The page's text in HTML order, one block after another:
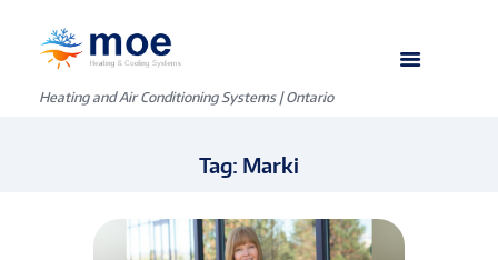
Heating and Air Conditioning Systems | Ontario
Tag: Marki